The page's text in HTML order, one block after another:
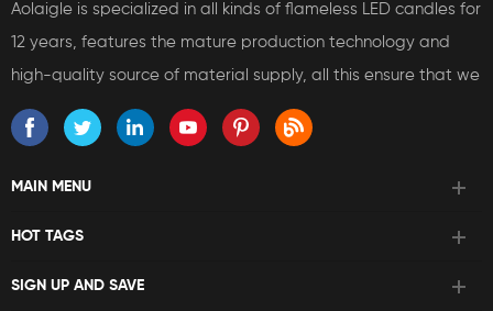
Aolaigle is specialized in all kinds of flameless LED candles for
12 years, features the mature production technology and
high-quality source of material supply, all this ensure that we
can bring reliable products and services to our customers.
MAIN MENU
HOT TAGS
SIGN UP AND SAVE